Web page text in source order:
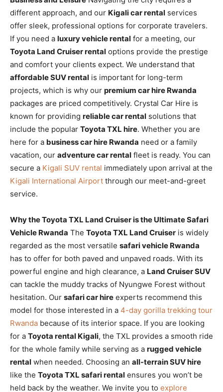
different approach, and our Kigali car rental services
offer sleek, professional options for corporate travelers.
If you need a luxury vehicle rental for a meeting, our
Toyota Land Cruiser rental options provide the prestige
and comfort your clients expect. We understand that
affordable SUV rental is important for long-term
projects, which is why our premium car hire Rwanda
packages are priced competitively. Crystal Car Hire is
known for providing reliable car rental solutions that
include the popular Toyota TXL hire. Whether you are
here for a business car hire Rwanda need or a family
vacation, our adventure car rental fleet is ready. You can
secure a Kigali SUV rental immediately upon arrival at the
Kigali International Airport through our meet-and-greet
service.
Why the Toyota TXL Land Cruiser is the Ultimate Safari
Vehicle Rwanda The Toyota TXL Land Cruiser is widely
regarded as the most versatile safari vehicle Rwanda
has to offer for both paved and unpaved roads. With its
powerful engine and high clearance, a Land Cruiser SUV
can tackle the muddy tracks of Nyungwe Forest without
hesitation. Our safari car hire experts recommend this
model for those interested in a 4-day gorilla trekking tour
Rwanda because of its interior space. If you are looking
for a Toyota rental Kigali, the TXL provides a smooth ride
for the whole family while serving as a rugged vehicle
rental when needed. Choosing an all-terrain SUV hire
like the Toyota TXL safari rental ensures you won’t be
held back by the weather. We invite you to explore